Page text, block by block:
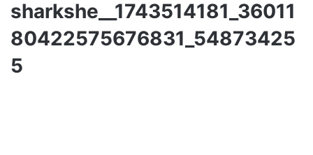
sharkshe__1743514181_36011
80422575676831_54873425
5